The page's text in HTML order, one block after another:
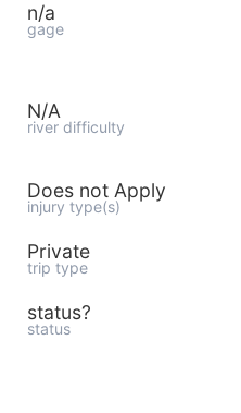
n/a
gage
N/A
river difficulty
Does not Apply
injury type(s)
Private
trip type
status?
status